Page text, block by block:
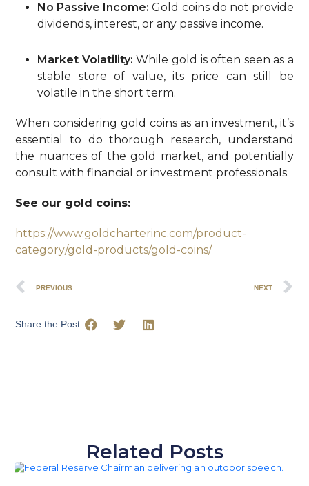
No Passive Income: Gold coins do not provide
dividends, interest, or any passive income.
Market Volatility: While gold is often seen as a
stable store of value, its price can still be
volatile in the short term.
When considering gold coins as an investment, it’s
essential to do thorough research, understand
the nuances of the gold market, and potentially
consult with financial or investment professionals.
See our gold coins:
https://www.goldcharterinc.com/product-
category/gold-products/gold-coins/
PREVIOUS NEXT
Share the Post:
Related Posts